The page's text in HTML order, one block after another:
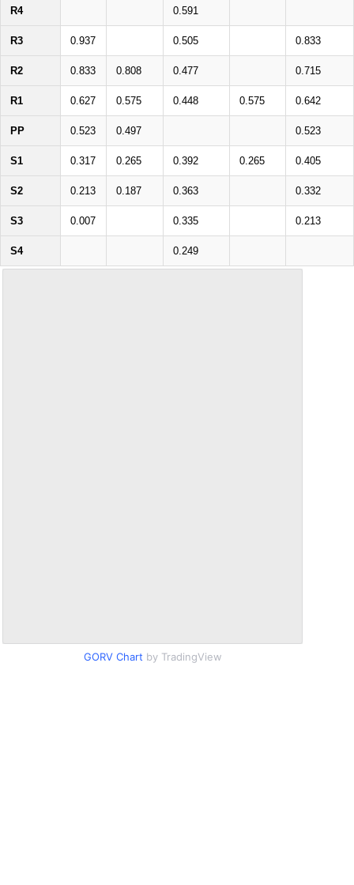
R4 0.591
R3 0.937 0.505 0.833
R2 0.833 0.808 0.477 0.715
R1 0.627 0.575 0.448 0.575 0.642
PP 0.523 0.497 0.523
S1 0.317 0.265 0.392 0.265 0.405
S2 0.213 0.187 0.363 0.332
S3 0.007 0.335 0.213
S4 0.249
GORV Chart by TradingView